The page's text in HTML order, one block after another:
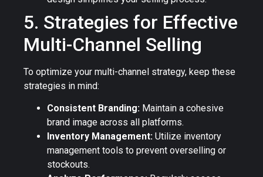
5. Strategies for Effective
Multi-Channel Selling
To optimize your multi-channel strategy, keep these
strategies in mind:
Consistent Branding: Maintain a cohesive
brand image across all platforms.
Inventory Management: Utilize inventory
management tools to prevent overselling or
stockouts.